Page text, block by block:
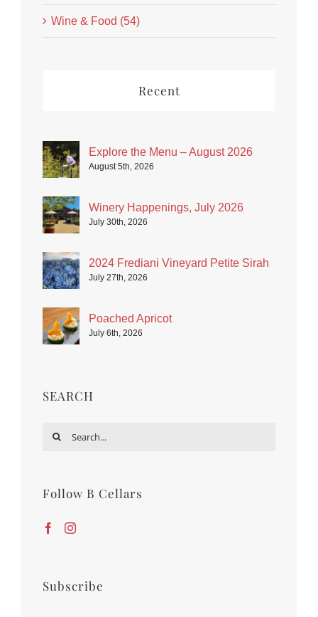
Wine & Food (54)
Recent
Explore the Menu – August 2026
August 5th, 2026
Winery Happenings, July 2026
July 30th, 2026
2024 Frediani Vineyard Petite Sirah
July 27th, 2026
Poached Apricot
July 6th, 2026
SEARCH
Search
Follow B Cellars
Subscribe